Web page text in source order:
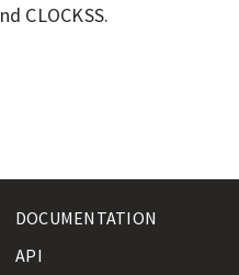
CLOCKSS.
DOCUMENTATION
API